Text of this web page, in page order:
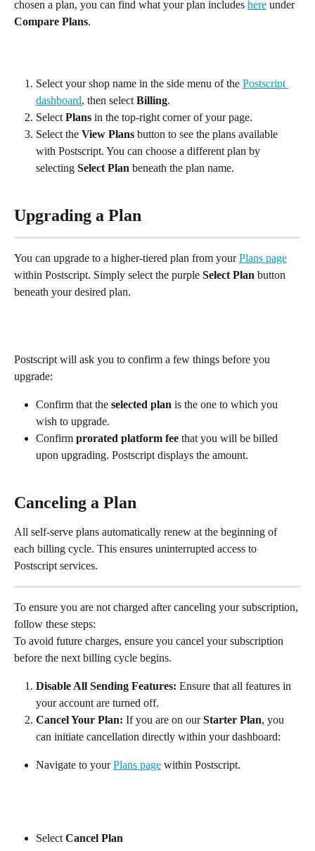
chosen a plan, you can find what your plan includes here under
Compare Plans.
Select your shop name in the side menu of the Postscript
dashboard, then select Billing.
Select Plans in the top-right corner of your page.
Select the View Plans button to see the plans available
with Postscript. You can choose a different plan by
selecting Select Plan beneath the plan name.
Upgrading a Plan
You can upgrade to a higher-tiered plan from your Plans page
within Postscript. Simply select the purple Select Plan button
beneath your desired plan.
Postscript will ask you to confirm a few things before you
upgrade:
Confirm that the selected plan is the one to which you
wish to upgrade.
Confirm prorated platform fee that you will be billed
upon upgrading. Postscript displays the amount.
Canceling a Plan
All self-serve plans automatically renew at the beginning of
each billing cycle. This ensures uninterrupted access to
Postscript services.
To ensure you are not charged after canceling your subscription,
follow these steps:
To avoid future charges, ensure you cancel your subscription
before the next billing cycle begins.
Disable All Sending Features: Ensure that all features in
your account are turned off.
Cancel Your Plan: If you are on our Starter Plan, you
can initiate cancellation directly within your dashboard:
Navigate to your Plans page within Postscript.
Select Cancel Plan